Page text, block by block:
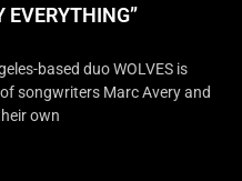
EVERYTHING”
based duo WOLVES is
songwriters Marc Avery and
own